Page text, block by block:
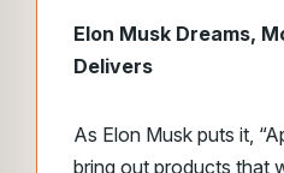
Elon Musk Dreams,
Delivers
As Elon Musk puts it,
bring out products that